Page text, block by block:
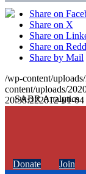
Share on
Share on X
Share on
Share on
Share by Mail
/wp-content/
content/uploads/
20:38:222012-01-
Donate Join